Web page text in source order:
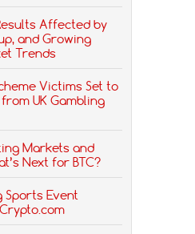
Affected by
and Growing
Trends
Victims Set to
UK Gambling
Markets and
Next for BTC?
Sports Event